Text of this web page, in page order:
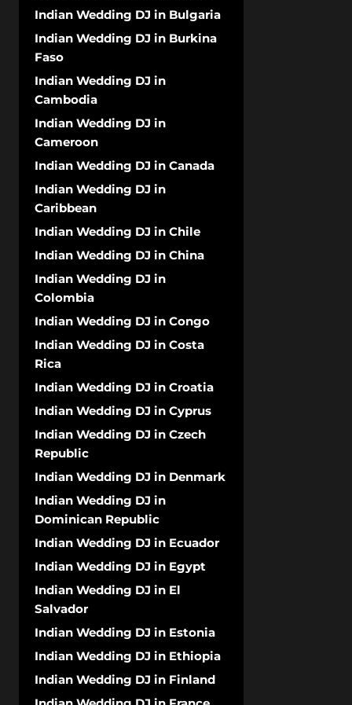
Indian Wedding DJ in Bulgaria
Indian Wedding DJ in Burkina
Faso
Indian Wedding DJ in
Cambodia
Indian Wedding DJ in
Cameroon
Indian Wedding DJ in Canada
Indian Wedding DJ in
Caribbean
Indian Wedding DJ in Chile
Indian Wedding DJ in China
Indian Wedding DJ in
Colombia
Indian Wedding DJ in Congo
Indian Wedding DJ in Costa
Rica
Indian Wedding DJ in Croatia
Indian Wedding DJ in Cyprus
Indian Wedding DJ in Czech
Republic
Indian Wedding DJ in Denmark
Indian Wedding DJ in
Dominican Republic
Indian Wedding DJ in Ecuador
Indian Wedding DJ in Egypt
Indian Wedding DJ in El
Salvador
Indian Wedding DJ in Estonia
Indian Wedding DJ in Ethiopia
Indian Wedding DJ in Finland